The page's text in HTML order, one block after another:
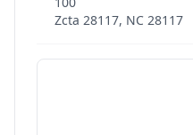
Zcta 28117, NC 28117